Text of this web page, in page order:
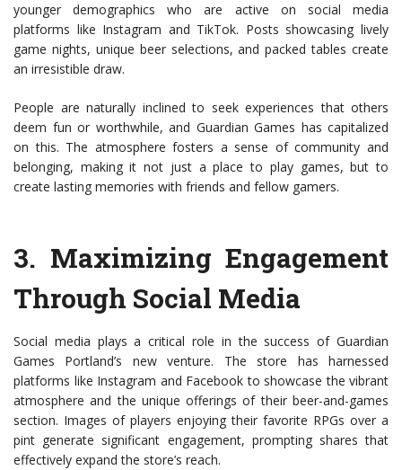
younger demographics who are active on social media
platforms like Instagram and TikTok. Posts showcasing lively
game nights, unique beer selections, and packed tables create
an irresistible draw.
People are naturally inclined to seek experiences that others
deem fun or worthwhile, and Guardian Games has capitalized
on this. The atmosphere fosters a sense of community and
belonging, making it not just a place to play games, but to
create lasting memories with friends and fellow gamers.
3. Maximizing Engagement
Through Social Media
Social media plays a critical role in the success of Guardian
Games Portland’s new venture. The store has harnessed
platforms like Instagram and Facebook to showcase the vibrant
atmosphere and the unique offerings of their beer-and-games
section. Images of players enjoying their favorite RPGs over a
pint generate significant engagement, prompting shares that
effectively expand the store’s reach.